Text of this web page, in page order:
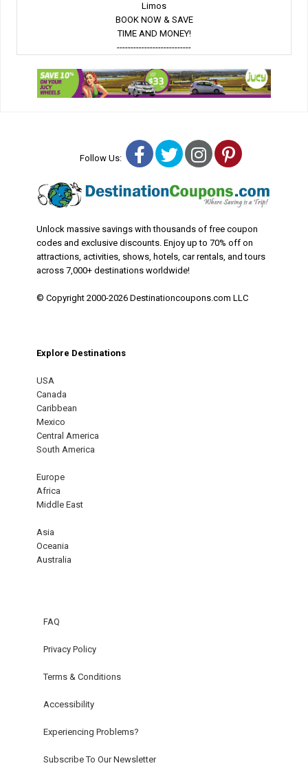
Limos
BOOK NOW & SAVE
TIME AND MONEY!
---------------------------
Follow Us: Facebook
TwitterInstagram
Pinterest
Unlock massive savings with thousands of free coupon
codes and exclusive discounts. Enjoy up to 70% off on
attractions, activities, shows, hotels, car rentals, and tours
across 7,000+ destinations worldwide!
© Copyright 2000-2026 Destinationcoupons.com LLC
Explore Destinations
USA
Canada
Caribbean
Mexico
Central America
South America
Europe
Africa
Middle East
Asia
Oceania
Australia
FAQ
Privacy Policy
Terms & Conditions
Accessibility
Experiencing Problems?
Subscribe To Our Newsletter